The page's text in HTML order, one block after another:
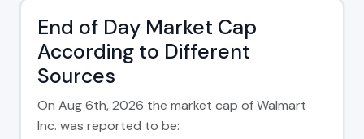
End of Day Market Cap
According to Different
Sources
On Aug 6th, 2026 the market cap of Walmart
Inc. was reported to be: